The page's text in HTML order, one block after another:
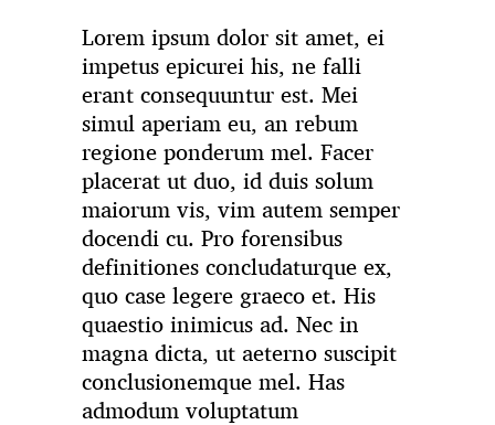
Lorem ipsum dolor sit amet, ei
impetus epicurei his, ne falli
erant consequuntur est. Mei
simul aperiam eu, an rebum
regione ponderum mel. Facer
placerat ut duo, id duis solum
maiorum vis, vim autem semper
docendi cu. Pro forensibus
definitiones concludaturque ex,
quo case legere graeco et. His
quaestio inimicus ad. Nec in
magna dicta, ut aeterno suscipit
conclusionemque mel. Has
admodum voluptatum